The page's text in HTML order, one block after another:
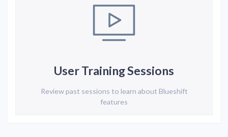
User Training Sessions
Review past sessions to learn about Blueshift
features